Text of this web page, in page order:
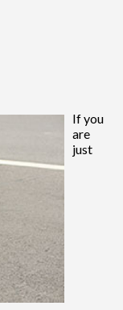
If you
are
just